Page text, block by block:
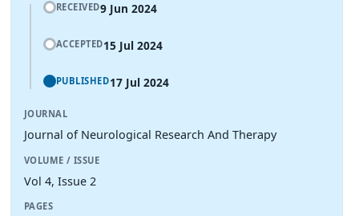
RECEIVED9 Jun 2024
ACCEPTED15 Jul 2024
PUBLISHED17 Jul 2024
JOURNAL
Journal of Neurological Research And Therapy
VOLUME / ISSUE
Vol 4, Issue 2
PAGES